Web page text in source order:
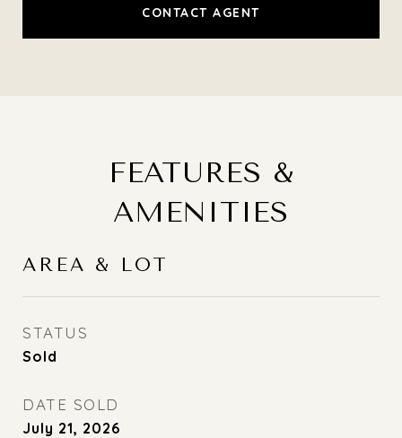
CONTACT AGENT
FEATURES &
AMENITIES
AREA & LOT
STATUS
Sold
DATE SOLD
July 21, 2026